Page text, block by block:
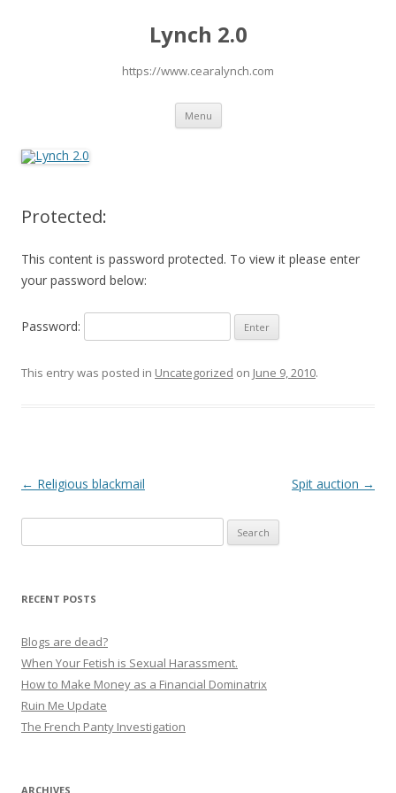
Lynch 2.0
https://www.cearalynch.com
Menu Skip
content
Protected:
This content is password protected. To view it please enter
your password below:
Password:
This entry was posted in Uncategorized on June 9, 2010.
P
a
i
g
a
t
← Religious blackmail Spit auction →
for:
RECENT POSTS
Blogs are dead?
When Your Fetish is Sexual Harassment.
How to Make Money as a Financial Dominatrix
Ruin Me Update
The French Panty Investigation
ARCHIVES